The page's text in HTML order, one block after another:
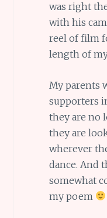
was right
with his
reel of film
length of
My parents
supporters
they are no
they are
wherever
dance. And
somewhat
my poem